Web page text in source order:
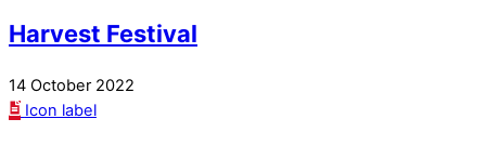
Harvest Festival
14 October 2022
Icon label